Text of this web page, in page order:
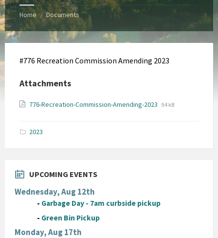
Home / Documents
#776 Recreation Commission Amending 2023
Attachments
776-Recreation-Commission-Amending-2023 File
File
94 kB
2023
UPCOMING EVENTS
Wednesday, Aug 12th
- Garbage Day - 7am curbside pickup
- Green Bin Pickup
Monday, Aug 17th